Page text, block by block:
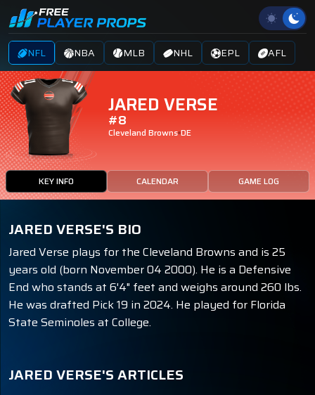
NFL NBA MLB NHL EPL AFL
JARED VERSE
#8
Cleveland Browns DE
KEY INFO CALENDAR GAME LOG
JARED VERSE'S BIO
Jared Verse plays for the Cleveland Browns and is 25
years old (born November 04 2000). He is a Defensive
End who stands at 6'4" feet and weighs around 260 lbs.
He was drafted Pick 19 in 2024. He played for Florida
State Seminoles at College.
JARED VERSE'S ARTICLES